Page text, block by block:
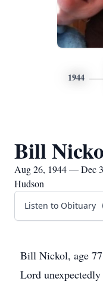
1944
Bill
Aug 26, 1944 — Dec
Hudson
Listen to Obituary
Bill Nickol, age
Lord